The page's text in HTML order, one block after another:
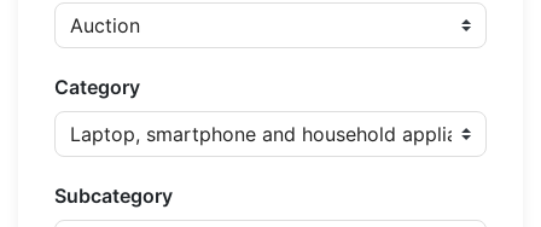
Category
Subcategory